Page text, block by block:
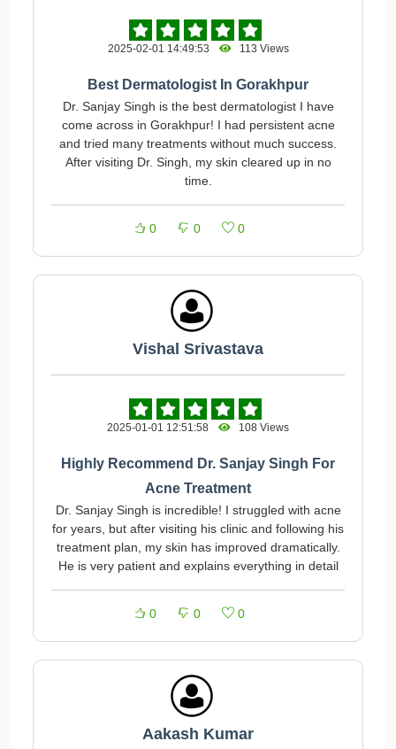
2025-02-01 14:49:53 113 Views
Best Dermatologist In Gorakhpur
Dr. Sanjay Singh is the best dermatologist I have
come across in Gorakhpur! I had persistent acne
and tried many treatments without much success.
After visiting Dr. Singh, my skin cleared up in no
time.
0 0 0
Vishal Srivastava
2025-01-01 12:51:58 108 Views
Highly Recommend Dr. Sanjay Singh For
Acne Treatment
Dr. Sanjay Singh is incredible! I struggled with acne
for years, but after visiting his clinic and following his
treatment plan, my skin has improved dramatically.
He is very patient and explains everything in detail
0 0 0
Aakash Kumar